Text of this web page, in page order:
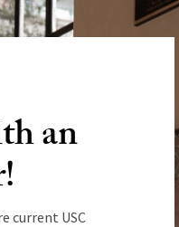
an
current USC